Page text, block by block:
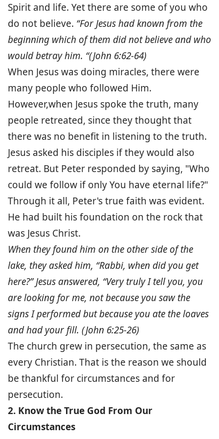
Spirit and life. Yet there are some of you who
do not believe. “For Jesus had known from the
beginning which of them did not believe and who
would betray him. “(John 6:62-64)
When Jesus was doing miracles, there were
many people who followed Him.
However,when Jesus spoke the truth, many
people retreated, since they thought that
there was no benefit in listening to the truth.
Jesus asked his disciples if they would also
retreat. But Peter responded by saying, "Who
could we follow if only You have eternal life?"
Through it all, Peter's true faith was evident.
He had built his foundation on the rock that
was Jesus Christ.
When they found him on the other side of the
lake, they asked him, “Rabbi, when did you get
here?” Jesus answered, “Very truly I tell you, you
are looking for me, not because you saw the
signs I performed but because you ate the loaves
and had your fill. (John 6:25-26)
The church grew in persecution, the same as
every Christian. That is the reason we should
be thankful for circumstances and for
persecution.
2. Know the True God From Our
Circumstances